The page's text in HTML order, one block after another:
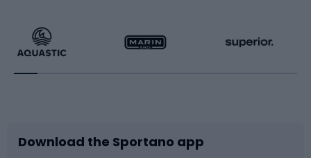
Running
Bike accessories
Racquet sports
Sledges and slides
Download the Sportano app